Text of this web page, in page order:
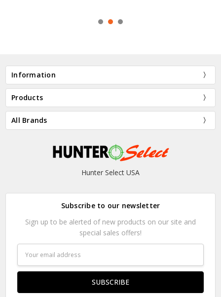
Information
Products
All Brands
Hunter Select USA
Subscribe to our newsletter
Sign up to be alerted of new products on our site and
special sales offers!
Address